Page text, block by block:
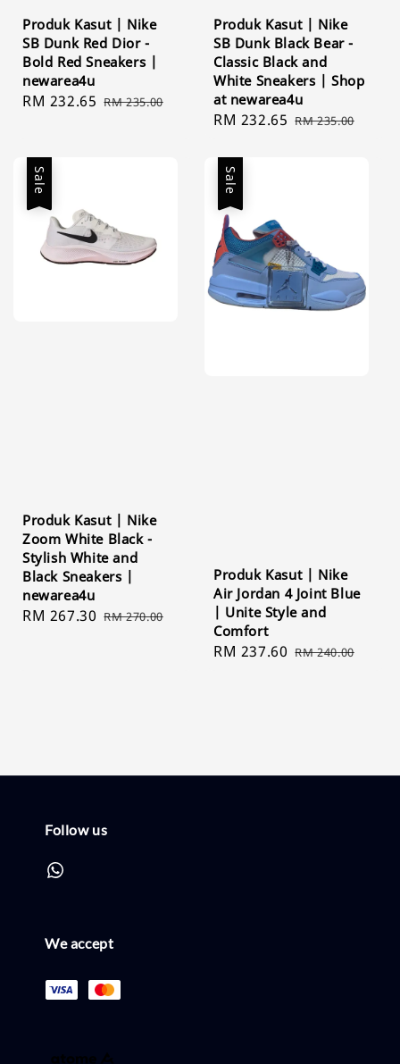
Produk Kasut | Nike
SB Dunk Red Dior -
Bold Red Sneakers |
newarea4u
Sale
RM 232.65 Regular
RM 235.00
Produk Kasut | Nike
SB Dunk Black Bear -
Classic Black and
White Sneakers | Shop
at newarea4u
Sale
RM 232.65 Regular
RM 235.00
Sale
Produk Kasut | Nike
Zoom White Black -
Stylish White and
Black Sneakers |
newarea4u
Sale
RM 267.30 Regular
RM 270.00
Sale
Produk Kasut | Nike
Air Jordan 4 Joint Blue
| Unite Style and
Comfort
Sale
RM 237.60 Regular
RM 240.00
Follow us
We accept